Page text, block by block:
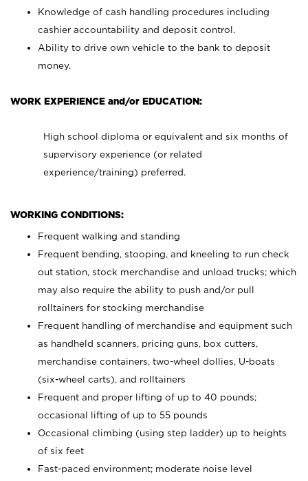
Knowledge of cash handling procedures including
cashier accountability and deposit control.
Ability to drive own vehicle to the bank to deposit
money.
WORK EXPERIENCE and/or EDUCATION:
High school diploma or equivalent and six months of
supervisory experience (or related
experience/training) preferred.
WORKING CONDITIONS:
Frequent walking and standing
Frequent bending, stooping, and kneeling to run check
out station, stock merchandise and unload trucks; which
may also require the ability to push and/or pull
rolltainers for stocking merchandise
Frequent handling of merchandise and equipment such
as handheld scanners, pricing guns, box cutters,
merchandise containers, two-wheel dollies, U-boats
(six-wheel carts), and rolltainers
Frequent and proper lifting of up to 40 pounds;
occasional lifting of up to 55 pounds
Occasional climbing (using step ladder) up to heights
of six feet
Fast-paced environment; moderate noise level